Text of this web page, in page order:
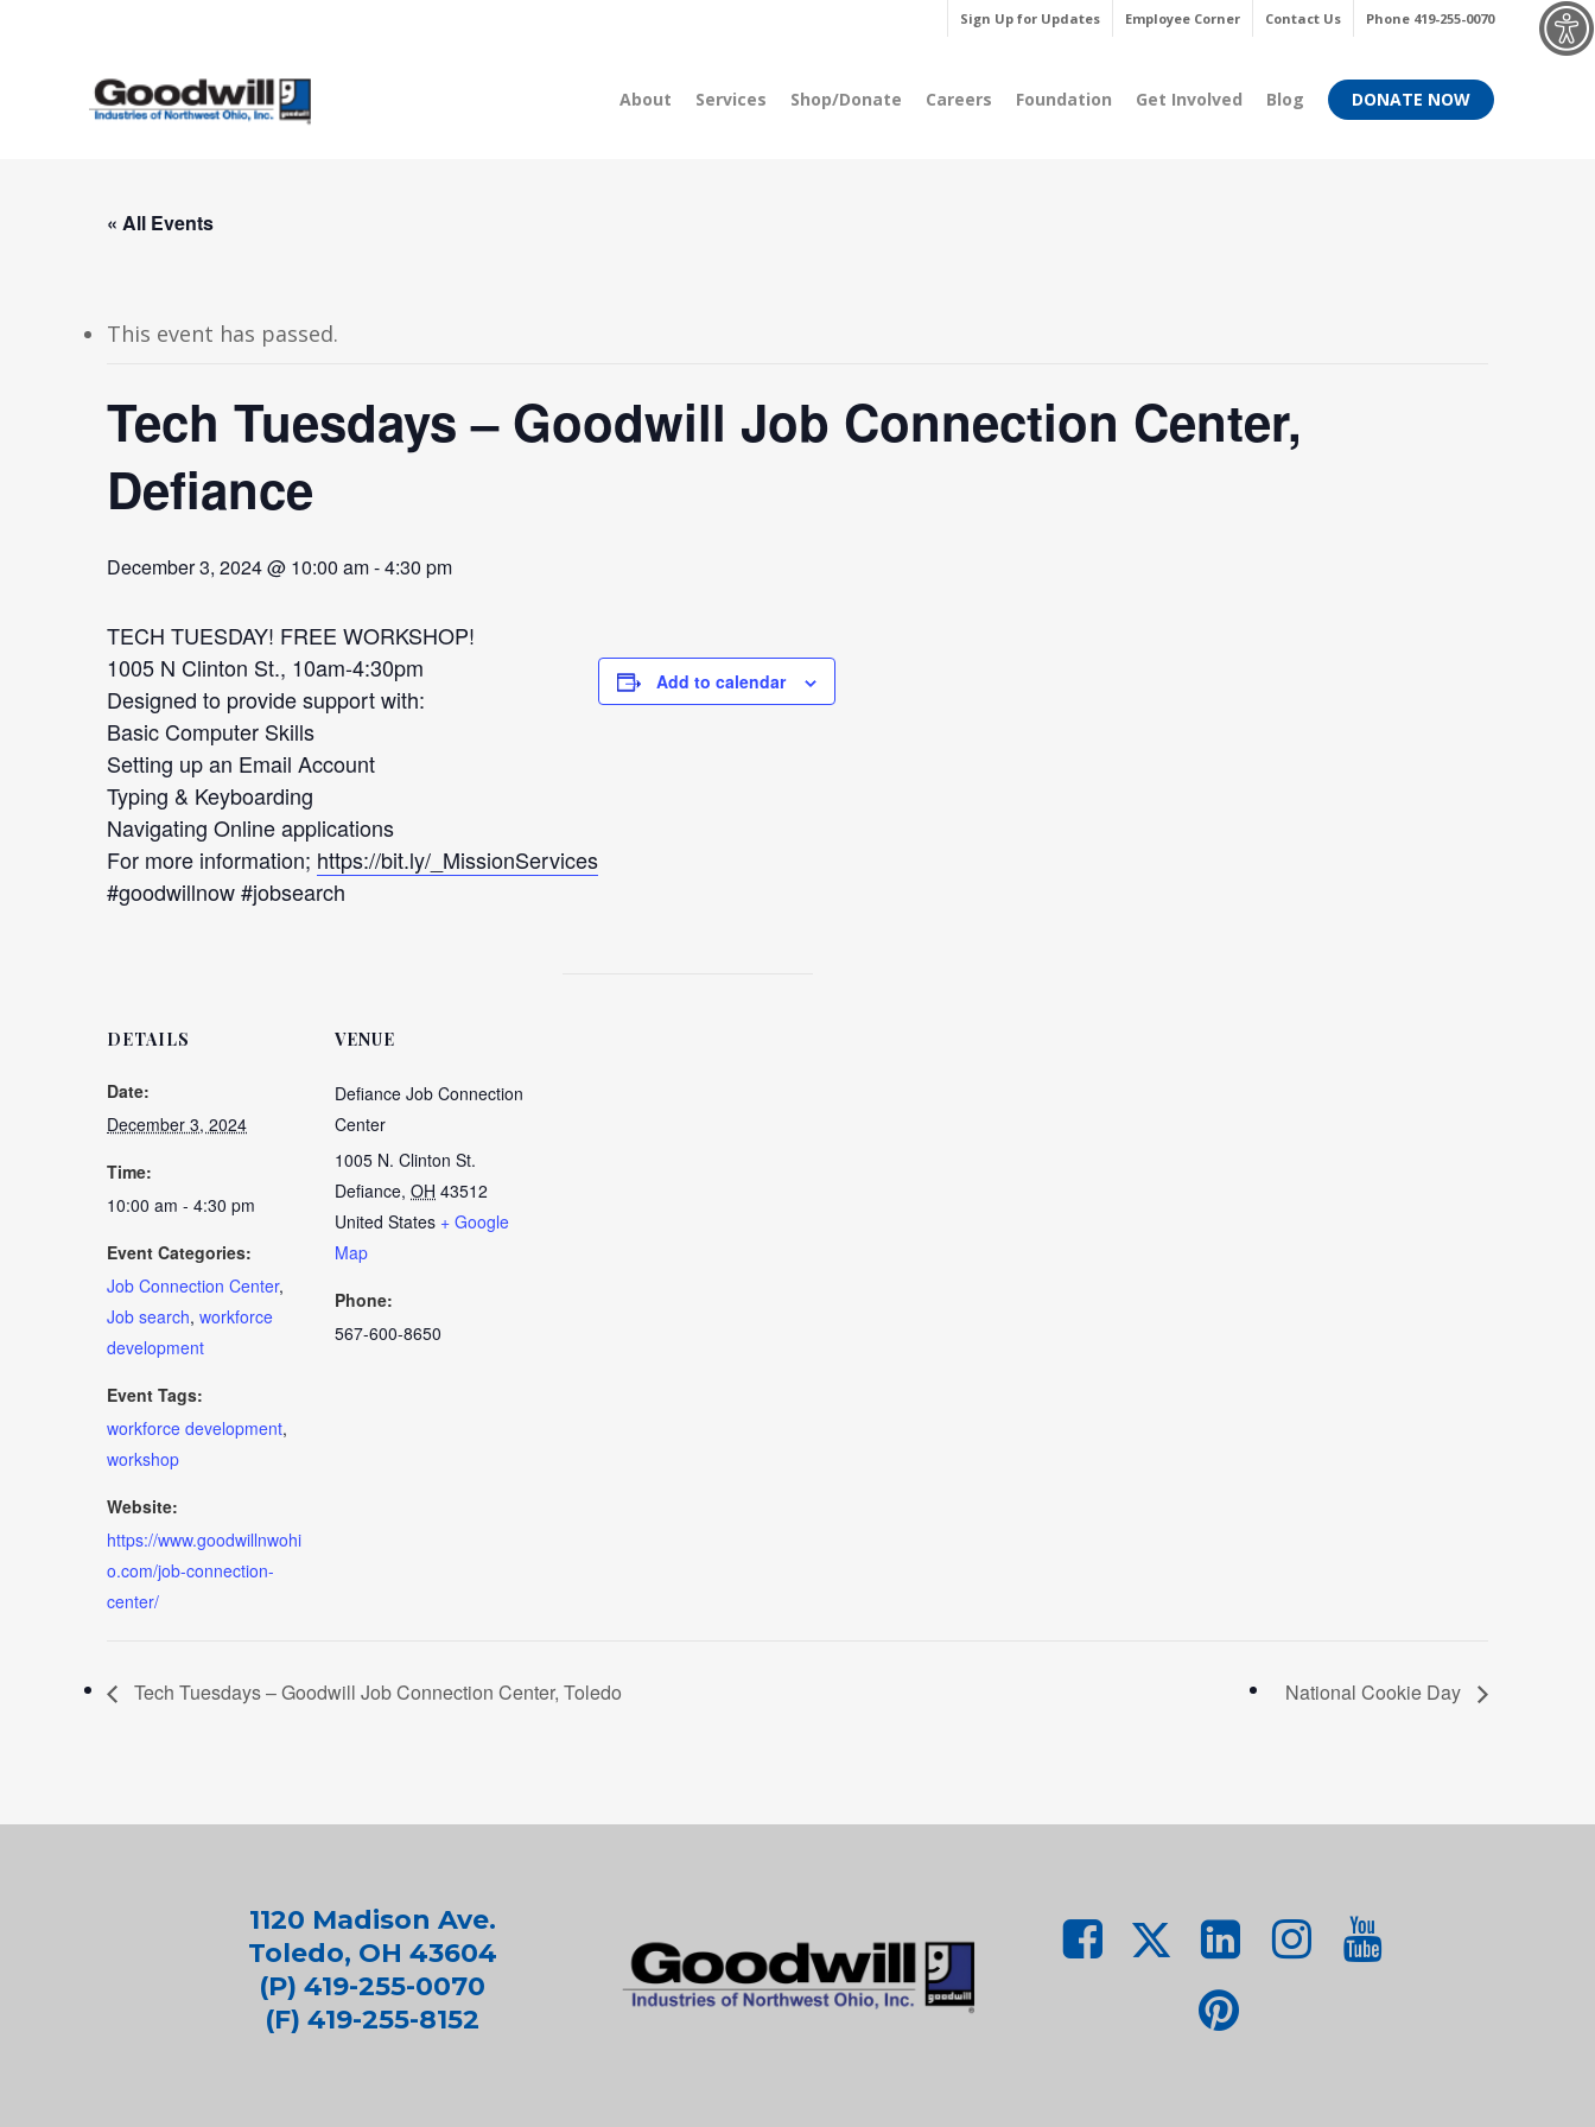
Sign Up for Updates Employee Corner Contact Us Phone 419-255-0070
About Services Shop/Donate Careers Foundation Get Involved Blog DONATE NOW
« All Events
This event has passed.
Tech Tuesdays – Goodwill Job Connection Center,
Defiance
December 3, 2024 @ 10:00 am-4:30 pm
TECH TUESDAY! FREE WORKSHOP!
1005 N Clinton St., 10am-4:30pm
Designed to provide support with:
Basic Computer Skills
Setting up an Email Account
Typing & Keyboarding
Navigating Online applications
For more information; https://bit.ly/_MissionServices
#goodwillnow #jobsearch
Add to calendar
DETAILS
Date:
December 3, 2024
Time:
10:00 am - 4:30 pm
Event Categories:
Job Connection Center,
Job search, workforce
development
Event Tags:
workforce development,
workshop
Website:
https://www.goodwillnwohi
o.com/job-connection-
center/
VENUE
Defiance Job Connection
Center
1005 N. Clinton St.
Defiance, OH 43512
United States + Google
Map
Phone:
567-600-8650
Tech Tuesdays – Goodwill Job Connection Center, Toledo National Cookie Day
1120 Madison Ave.
Toledo, OH 43604
(P) 419-255-0070
(F) 419-255-8152
Menu